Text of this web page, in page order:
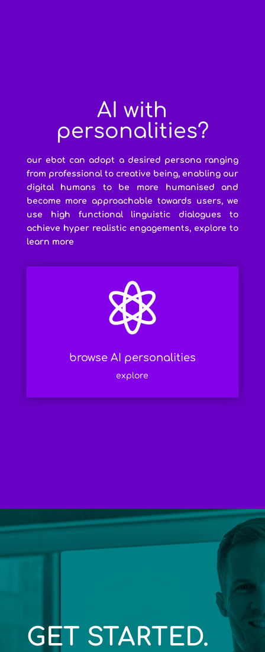
AI with
personalities?
our ebot can adopt a desired persona ranging
from professional to creative being, enabling our
digital humans to be more humanised and
become more approachable towards users, we
use high functional linguistic dialogues to
achieve hyper realistic engagements, explore to
learn more

browse AI personalities
explore
GET STARTED.